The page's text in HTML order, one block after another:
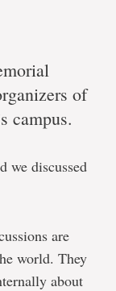
of
campus.
we discussed
are
world. They
about